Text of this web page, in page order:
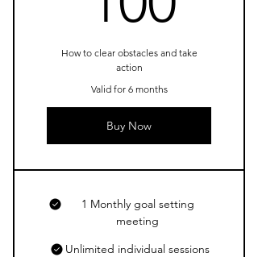
How to clear obstacles and take
action
Valid for 6 months
Buy Now
1 Monthly goal setting
meeting
Unlimited individual sessions